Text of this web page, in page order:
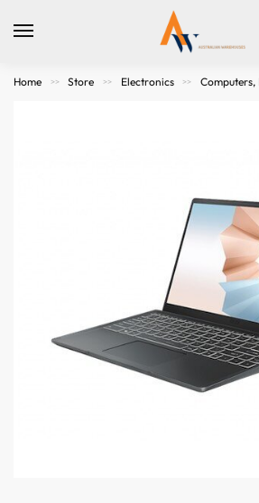
Home >> Store >> Electronics >> Computers,